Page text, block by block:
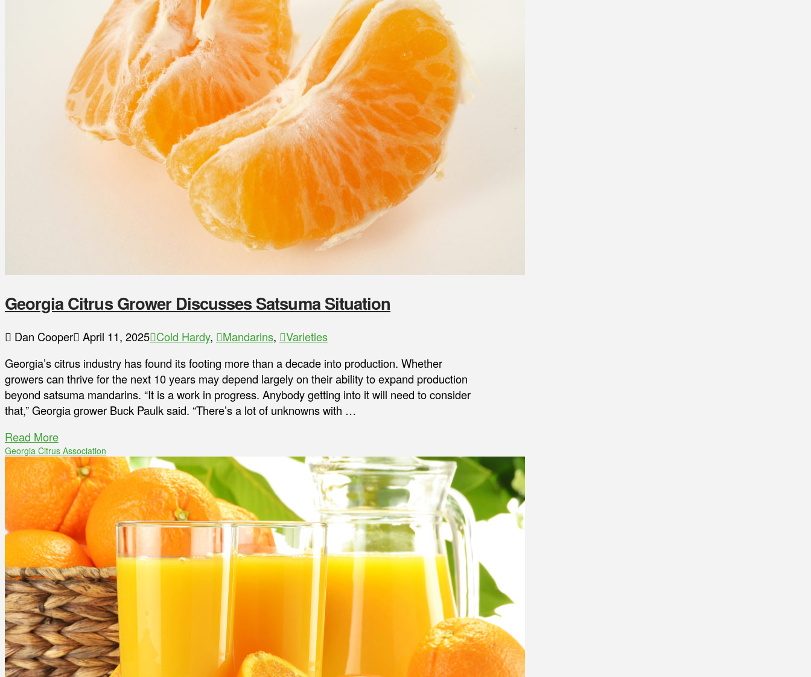
Georgia Citrus Grower Discusses Satsuma Situation
Dan Cooper April 11, 2025 Cold Hardy, Mandarins,
Varieties
Georgia’s citrus industry has found its footing more than a decade into production. Whether
growers can thrive for the next 10 years may depend largely on their ability to expand production
beyond satsuma mandarins. “It is a work in progress. Anybody getting into it will need to consider
that,” Georgia grower Buck Paulk said. “There’s a lot of unknowns with …
Read More
Georgia Citrus Association